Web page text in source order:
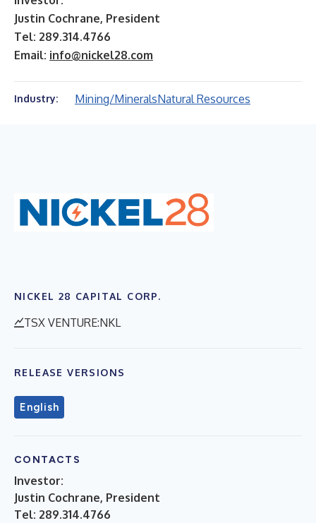
Justin Cochrane, President
Tel: 289.314.4766
Email: info@nickel28.com
Industry: Mining/MineralsNatural Resources
NICKEL 28 CAPITAL CORP.
TSX VENTURE:NKL
RELEASE VERSIONS
English
CONTACTS
Investor:
Justin Cochrane, President
Tel: 289.314.4766